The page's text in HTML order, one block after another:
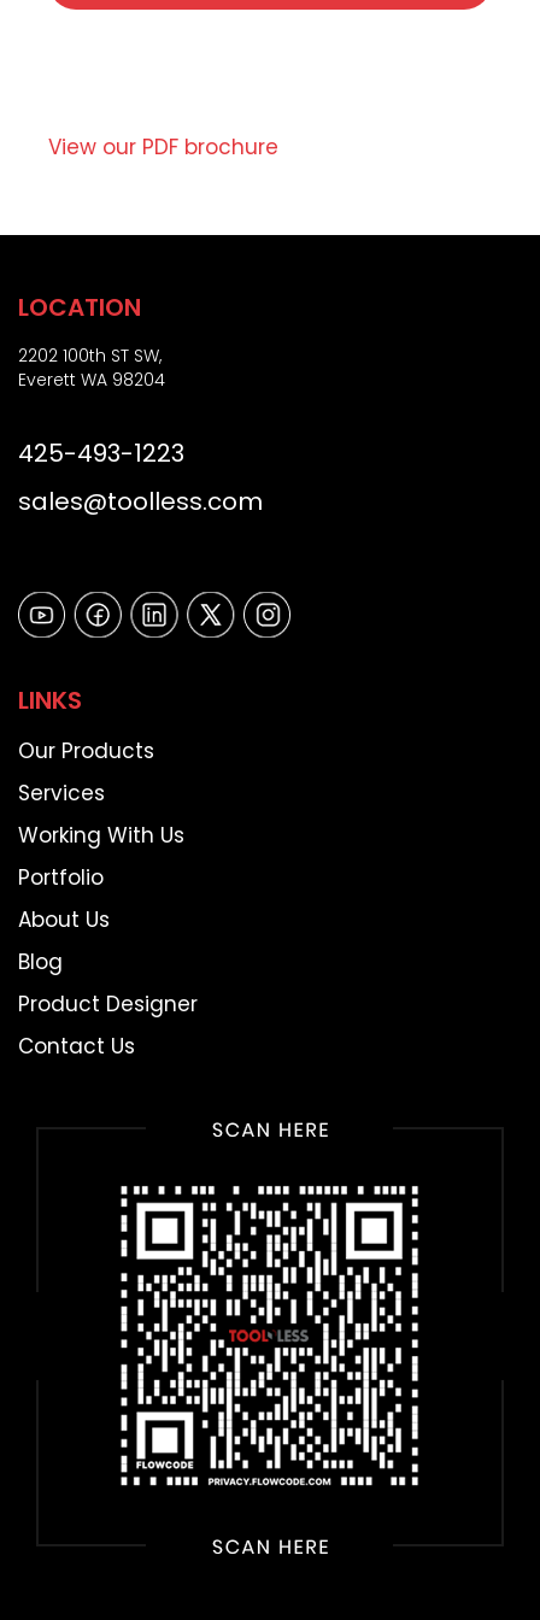
Z
i
r
o
View our PDF brochure
LOCATION
2202 100th ST SW,
Everett WA 98204
425-493-1223
sales@toolless.com
LINKS
Our Products
Services
Working With Us
Portfolio
About Us
Blog
Product Designer
Contact Us